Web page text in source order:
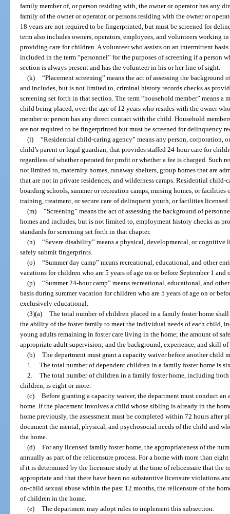
family member of, or person residing with, the owner or operator has any
family of the owner or operator, or persons residing with the owner or
18 years are not required to be fingerprinted, but must be screened for
term also includes owners, operators, employees, and volunteers working
providing care for children. A volunteer who assists on an intermittent
included in the term “personnel” for the purposes of screening if a person
section is always present and has the volunteer in his or her line of sight.
(k) “Placement screening” means the act of assessing the
and includes, but is not limited to, criminal history records checks as
screening set forth in that section. The term “household member” means a
child being placed, over the age of 12 years who resides with the owner
member or person has any direct contact with the child. Household
are not required to be fingerprinted but must be screened for delinquency
(l) “Residential child-caring agency” means any person, corporation,
child’s parent or legal guardian, that provides staffed 24-hour care for
regardless of whether operated for profit or whether a fee is charged. Such
not limited to, maternity homes, runaway shelters, group homes that are
that are not in private residences, and wilderness camps. Residential
boarding schools, summer or recreation camps, nursing homes, or
training, treatment, or secure care of delinquent youth, or facilities licensed
(m) “Screening” means the act of assessing the background of
homes and includes, but is not limited to, employment history checks as
standards for screening set forth in that chapter.
(n) “Severe disability” means a physical, developmental, or
safely submit fingerprints.
(o) “Summer day camp” means recreational, educational, and other
vacations for children who are 5 years of age on or before September 1 and
(p) “Summer 24-hour camp” means recreational, educational, and
basis during summer vacation for children who are 5 years of age on or
exclusively educational.
(3)(a) The total number of children placed in a family foster home
the ability of the foster family to meet the individual needs of each child,
young adults remaining in foster care living in the home; the amount of
appropriate adult supervision; and the background, experience, and skill
(b) The department must grant a capacity waiver before another child
1. The total number of dependent children in a family foster home is
2. The total number of children in a family foster home, including
children, is eight or more.
(c) Before granting a capacity waiver, the department must conduct an
home. If the placement involves a child whose sibling is already in the
home previously, the assessment must be completed within 72 hours after
document the mental, physical, and psychosocial needs of the child and
the home.
(d) For any licensed family foster home, the appropriateness of the
annually as part of the relicensure process. For a home with more than
if it is determined by the licensure study at the time of relicensure that the
appropriate and that there have been no substantive licensure violations
on-child sexual abuse within the past 12 months, the relicensure of the
of children in the home.
(e) The department may adopt rules to implement this subsection.